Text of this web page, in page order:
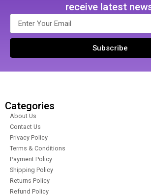
receive latest
Subscribe
Categories
About Us
Contact Us
Privacy Policy
Terms & Conditions
Payment Policy
Shipping Policy
Returns Policy
Refund Policy